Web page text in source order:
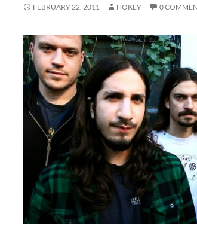
FEBRUARY 22, 2011 HOKEY 0